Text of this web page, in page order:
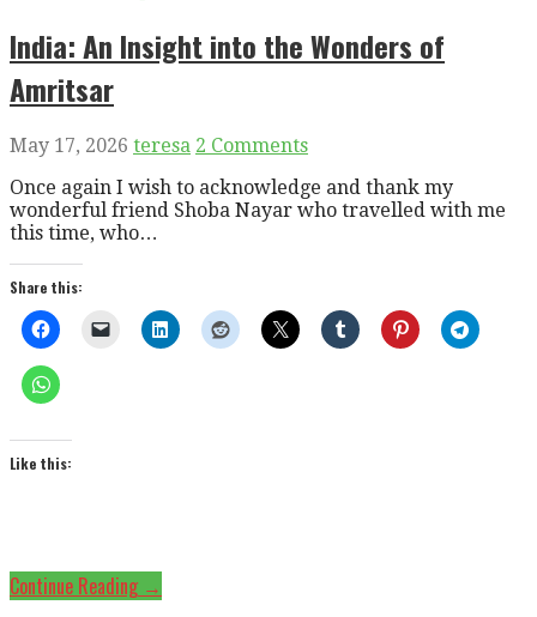
India: An Insight into the Wonders of
Amritsar
May 17, 2026 teresa 2 Comments
Once again I wish to acknowledge and thank my
wonderful friend Shoba Nayar who travelled with me
this time, who…
Share this:
Like this:
Continue Reading →